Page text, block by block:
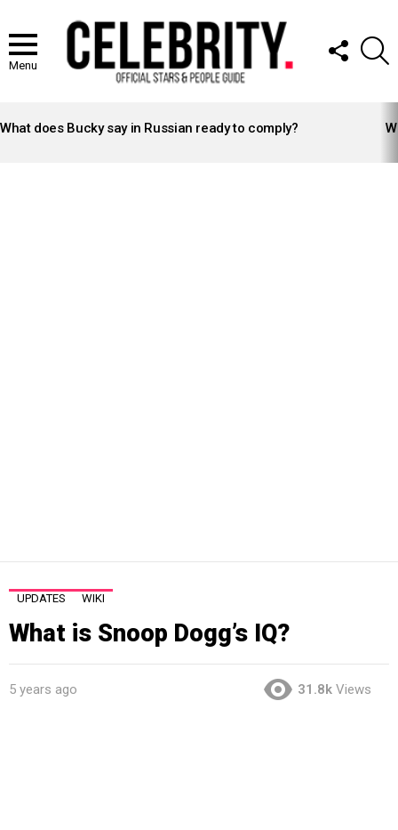
Menu
FOLLOW
US
STORIES
What does Bucky say in Russian ready to comply?
UPDATES WIKI
What is Snoop Dogg’s IQ?
5 years ago 31.8k Views